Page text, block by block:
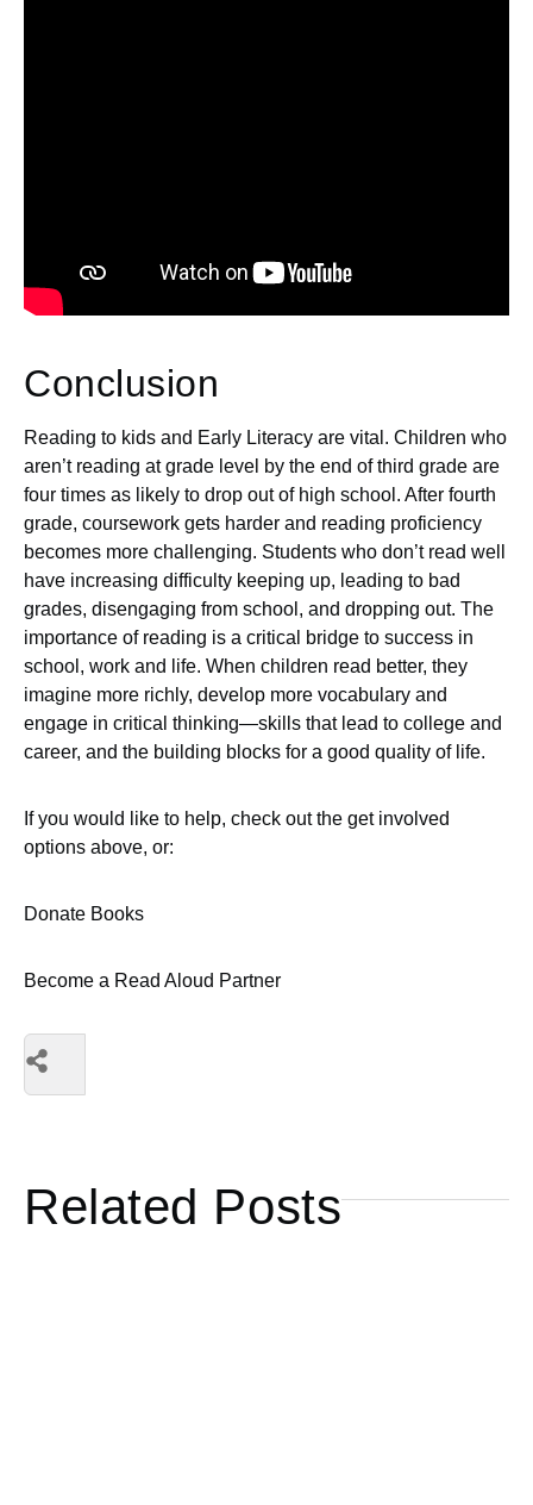
Conclusion
Reading to kids and Early Literacy are vital. Children who
aren’t reading at grade level by the end of third grade are
four times as likely to drop out of high school. After fourth
grade, coursework gets harder and reading proficiency
becomes more challenging. Students who don’t read well
have increasing difficulty keeping up, leading to bad
grades, disengaging from school, and dropping out. The
importance of reading is a critical bridge to success in
school, work and life. When children read better, they
imagine more richly, develop more vocabulary and
engage in critical thinking—skills that lead to college and
career, and the building blocks for a good quality of life.
If you would like to help, check out the get involved
options above, or:
Donate Books
Become a Read Aloud Partner
Related Posts